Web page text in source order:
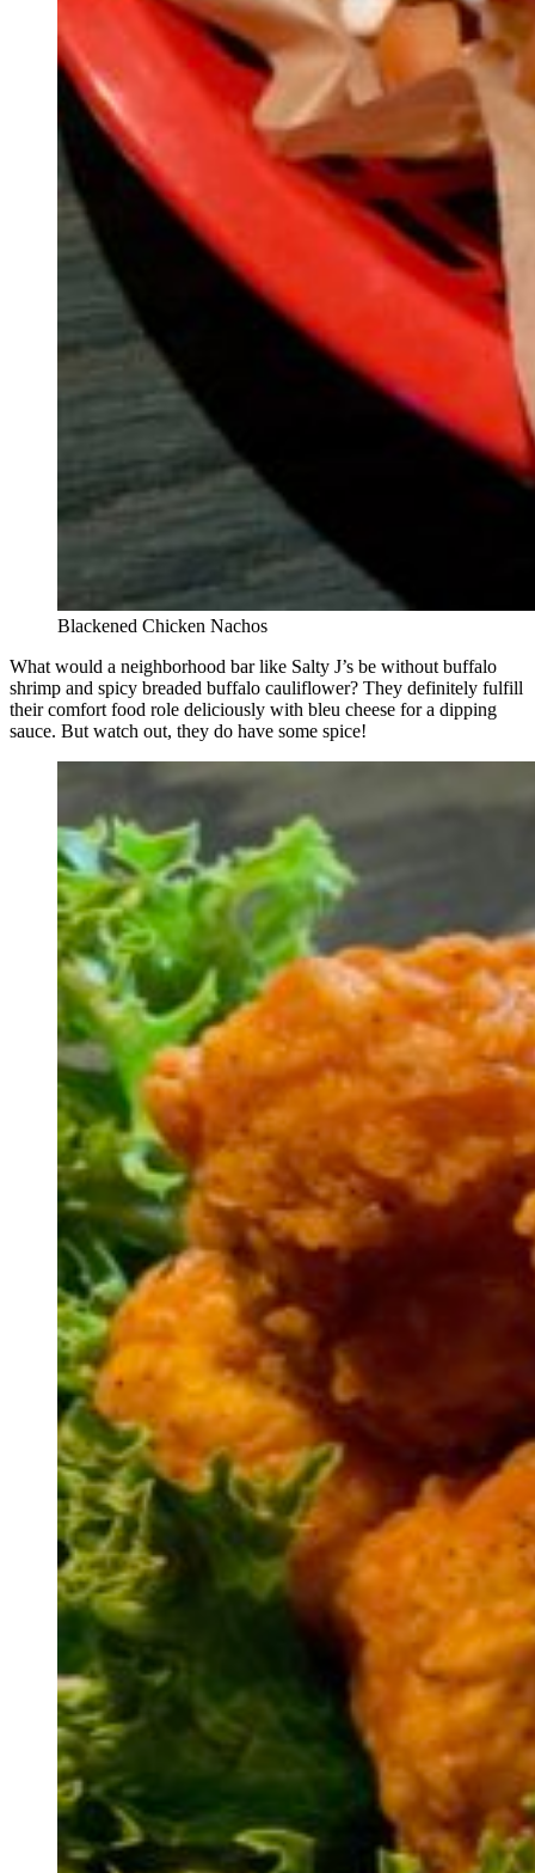
Blackened Chicken Nachos
What would a neighborhood bar like Salty J’s be without buffalo
shrimp and spicy breaded buffalo cauliflower? They definitely fulfill
their comfort food role deliciously with bleu cheese for a dipping
sauce. But watch out, they do have some spice!